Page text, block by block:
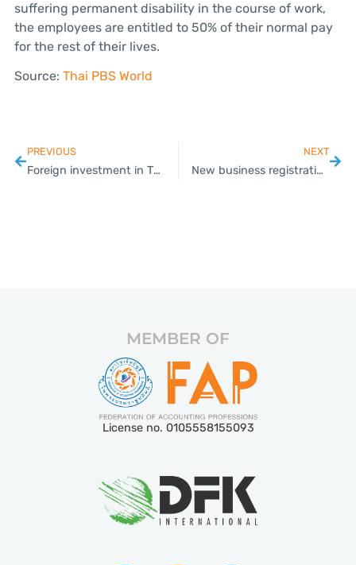
suffering permanent disability in the course of work,
the employees are entitled to 50% of their normal pay
for the rest of their lives.
Source: Thai PBS World
PREVIOUS
Foreign investment in Thailand sees a sharp increase in 2022
NEXT
New business registrations rise 33 per cent year on year in August
MEMBER OF
License no. 0105558155093